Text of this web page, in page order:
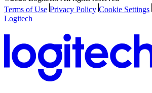
Terms of Use Privacy Policy Cookie Settings
Logitech